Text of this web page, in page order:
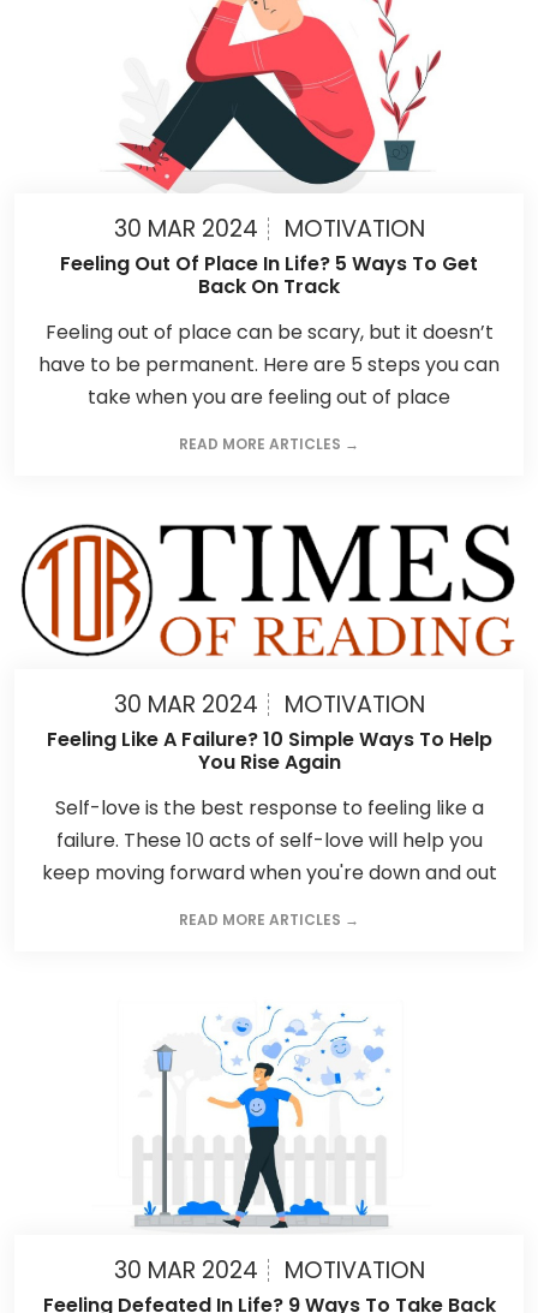
30 MAR 2024 MOTIVATION
Feeling Out Of Place In Life? 5 Ways To Get
Back On Track
Feeling out of place can be scary, but it doesn’t
have to be permanent. Here are 5 steps you can
take when you are feeling out of place
READ MORE ARTICLES →
30 MAR 2024 MOTIVATION
Feeling Like A Failure? 10 Simple Ways To Help
You Rise Again
Self-love is the best response to feeling like a
failure. These 10 acts of self-love will help you
keep moving forward when you're down and out
READ MORE ARTICLES →
30 MAR 2024 MOTIVATION
Feeling Defeated In Life? 9 Ways To Take Back